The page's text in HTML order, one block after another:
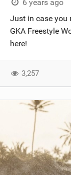
6 years ago
Just in case you
GKA Freestyle
here!
3,257